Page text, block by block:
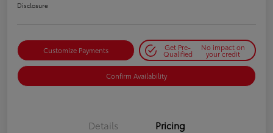
Disclosure
Customize Payments Get Pre-
Qualified
No impact on
your credit
Confirm Availability
Details Pricing